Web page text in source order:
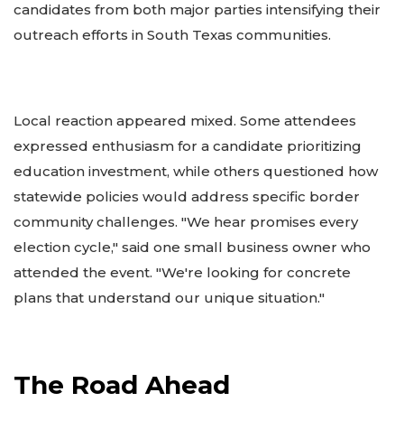
candidates from both major parties intensifying their
outreach efforts in South Texas communities.
Local reaction appeared mixed. Some attendees
expressed enthusiasm for a candidate prioritizing
education investment, while others questioned how
statewide policies would address specific border
community challenges. "We hear promises every
election cycle," said one small business owner who
attended the event. "We're looking for concrete
plans that understand our unique situation."
The Road Ahead